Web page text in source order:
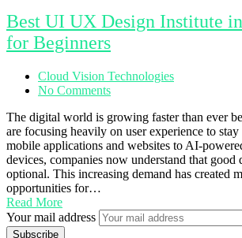
Best UI UX Design Institute
for Beginners
Cloud Vision Technologies
No Comments
The digital world is growing faster than ever
are focusing heavily on user experience to
mobile applications and websites to AI-
devices, companies now understand that good
optional. This increasing demand has created
opportunities for…
Read More
Your mail address